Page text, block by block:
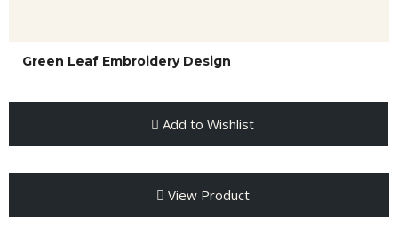
Green Leaf Embroidery Design
Add to Wishlist
View Product